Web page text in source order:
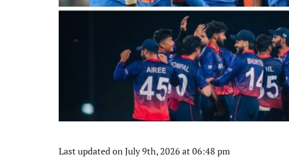
Last updated on July 9th, 2026 at 06:48 pm